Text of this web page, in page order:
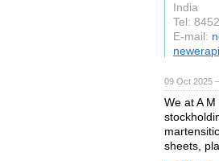
India
Tel:
E-mail:
09 Oct 2025
We at A
sheets,